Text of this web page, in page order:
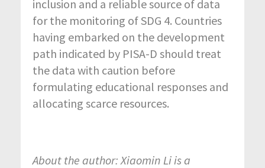
inclusion and a reliable source of data
for the monitoring of SDG 4. Countries
having embarked on the development
path indicated by PISA-D should treat
the data with caution before
formulating educational responses and
allocating scarce resources.
About the author: Xiaomin Li is a